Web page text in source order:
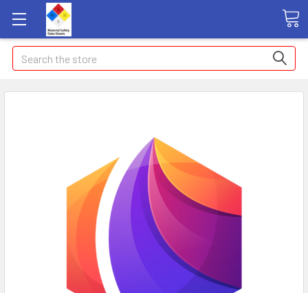
Search